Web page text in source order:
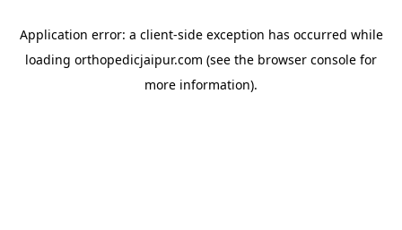
Application error: a client-side exception has occurred while
loading orthopedicjaipur.com (see the browser console for
more information).